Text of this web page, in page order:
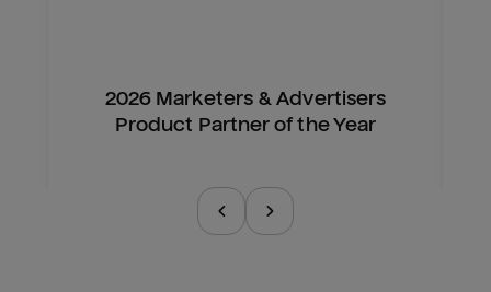
2026 Marketers & Advertisers
Product Partner of the Year